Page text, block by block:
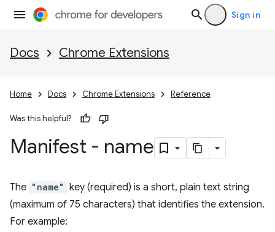
Sign in
Docs Chrome Extensions
Home Docs Chrome Extensions Reference
Was this helpful?
Manifest - name
The "name" key (required) is a short, plain text string
(maximum of 75 characters) that identifies the extension.
For example: